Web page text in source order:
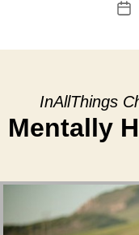
InAllThings
Mentally